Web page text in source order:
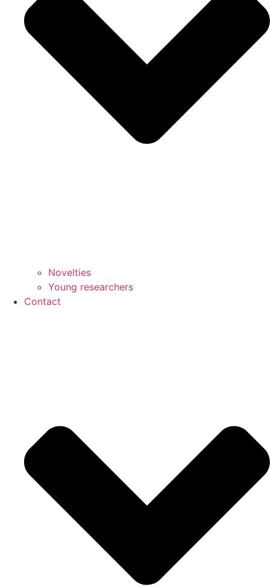
Novelties
Young researchers
Contact